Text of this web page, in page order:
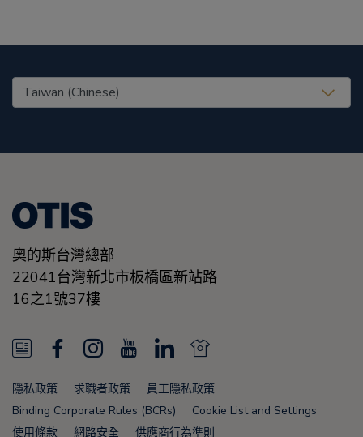
United States (EN)
奧的斯台灣總部
22041台灣新北市板橋區新站路
16之1號37樓
N
e
w
a
c
I
n
s
u
L
i
n
N
e
w
隱私政策 求職者政策
員工隱私政策
Binding Corporate Rules (BCRs)
Cookie List and Settings
使用條款
網路安全 供應商行為準則